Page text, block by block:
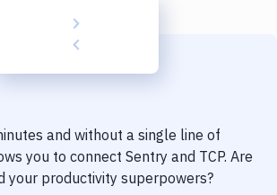
Control
and without a single line of
you to connect Sentry and TCP. Are
your productivity superpowers?